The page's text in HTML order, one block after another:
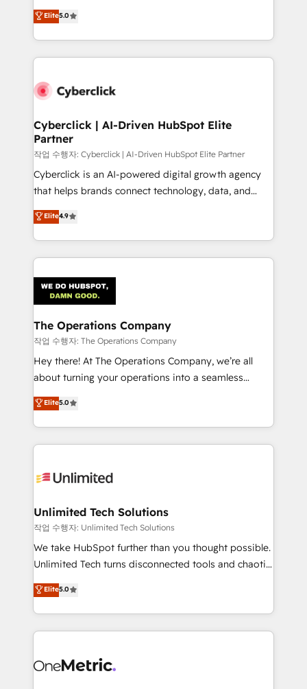
optimize the revenue lifecycle—lead generation to
retention—by refining processes and eliminating
maximize profitability and adapt to your goals.
implementations. With 12+ years of HubSpot
experience, we help you use the HubSpot platform
to its fullest capacity, improve your current HubSpot
website, or build your new one.
Elite5.0
Cyberclick | AI-Driven HubSpot Elite
Partner
작업 수행자: Cyberclick | AI-Driven HubSpot Elite Partner
Cyberclick is an AI-powered digital growth agency
that helps brands connect technology, data, and
creativity to achieve measurable results. Founded in
Barcelona and operating across Spain, LATAM, and
the UK, we support global companies in building
smarter marketing, sales, and customer success
Iberia (Spain & Portugal), we combine human insight
with intelligent automation to drive sustainable
growth. Our multidisciplinary team designs solutions
that simplify complexity, boost performance, and
turn innovation into real impact. 🌍 Highlights •
HubSpot Partner since 2012 • 2022 EMEA Impact
projects • Clients in 30+ industries • Proprietary
technology for integrations • Multilingual team:
Elite4.9
The Operations Company
작업 수행자: The Operations Company
Hey there! At The Operations Company, we’re all
about turning your operations into a seamless
experience that powers real results. We specialize in
transforming complex systems into efficient,
scalable solutions that work across your entire
organization. We’re a unique blend of deep HubSpot
operational know-how. We know that no two
solutions. Instead, we dive in to understand your
needs, goals, and challenges to deliver solutions that
fit like a glove. We’re committed to being both
highly effective and fun to work with. We believe in
relationships. Your success is our success, and we’re
all in this together! From startup to enterprise, we’ll
what matters most: growing your business and
wowing your customers. Let’s make HubSpot work
Elite5.0
Unlimited Tech Solutions
작업 수행자: Unlimited Tech Solutions
We take HubSpot further than you thought possible.
Unlimited Tech turns disconnected tools and chaotic
processes into a seamless, high-performing revenue
engine. We combine RevOps strategy with deep
technical execution to help teams scale faster—with
cleaner data, smarter automation, and more
Implementation & Migration · Native & Custom
Elite5.0